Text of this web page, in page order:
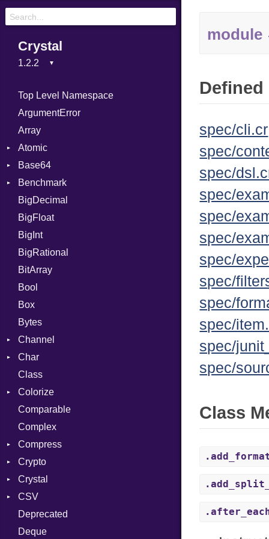
Crystal
Top Level Namespace
ArgumentError
Array
Atomic
Flag
Base64
Error
Benchmark
BM
Job
IPS
Job
BigDecimal
BigFloat
BigInt
BigRational
BitArray
Bool
Box
Bytes
Channel
ClosedError
Char
Reader
Class
Colorize
Color
Color256
ColorANSI
ColorRGB
Object
ObjectExtensions
Comparable
Complex
Compress
Deflate
Strategy
Gzip
Header
Zip
CompressionMethod
Zlib
Crypto
Bcrypt
Password
Blowfish
Subtle
Crystal
Macros
And
CSV
Builder
Error
Deprecated
Deque
module
spec/cli.cr
spec/
spec/
spec/
spec/
spec/
spec/
spec/
spec/
spec/
spec/
spec/
Class